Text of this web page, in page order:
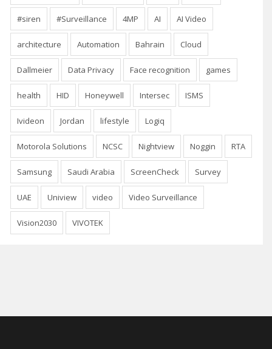
#siren #Surveillance 4MP AI AI Video
architecture Automation Bahrain Cloud
Dallmeier Data Privacy Face recognition games
health HID Honeywell Intersec ISMS
Ivideon Jordan lifestyle Logiq
Motorola Solutions NCSC Nightview Noggin RTA
Samsung Saudi Arabia ScreenCheck Survey
UAE Uniview video Video Surveillance
Vision2030 VIVOTEK